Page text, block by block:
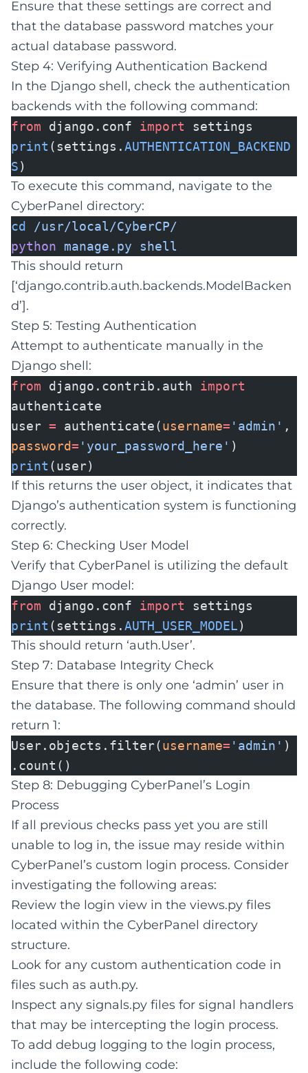
Ensure that these settings are correct and
that the database password matches your
actual database password.
Step 4: Verifying Authentication Backend
In the Django shell, check the authentication
backends with the following command:
from django.conf import settings
print (settings.AUTHENTICATION_BACKEND
S)
To execute this command, navigate to the
CyberPanel directory:
cd
/usr/local/CyberCP/
python manage.py shell
This should return
[‘django.contrib.auth.backends.ModelBacken
d’].
Step 5: Testing Authentication
Attempt to authenticate manually in the
Django shell:
from django.contrib.auth import
authenticate
user = authenticate(username= 'admin' ,
password= 'your_password_here' )
print (user)
If this returns the user object, it indicates that
Django’s authentication system is functioning
correctly.
Step 6: Checking User Model
Verify that CyberPanel is utilizing the default
Django User model:
from django.conf import settings
print (settings.AUTH_USER_MODEL)
This should return ‘auth.User’.
Step 7: Database Integrity Check
Ensure that there is only one ‘admin’ user in
the database. The following command should
return 1:
User.objects.filter(username= 'admin' )
.count()
Step 8: Debugging CyberPanel’s Login
Process
If all previous checks pass yet you are still
unable to log in, the issue may reside within
CyberPanel’s custom login process. Consider
investigating the following areas:
Review the login view in the views.py files
located within the CyberPanel directory
structure.
Look for any custom authentication code in
files such as auth.py.
Inspect any signals.py files for signal handlers
that may be intercepting the login process.
To add debug logging to the login process,
include the following code: